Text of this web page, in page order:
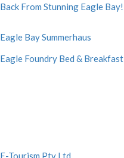
Back From Stunning Eagle Bay!
Eagle Bay Summerhaus
Eagle Foundry Bed & Breakfast
E-Tourism Pty Ltd